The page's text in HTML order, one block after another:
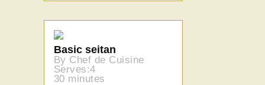
Basic seitan
By Chef de Cuisine
Serves:4
30 minutes